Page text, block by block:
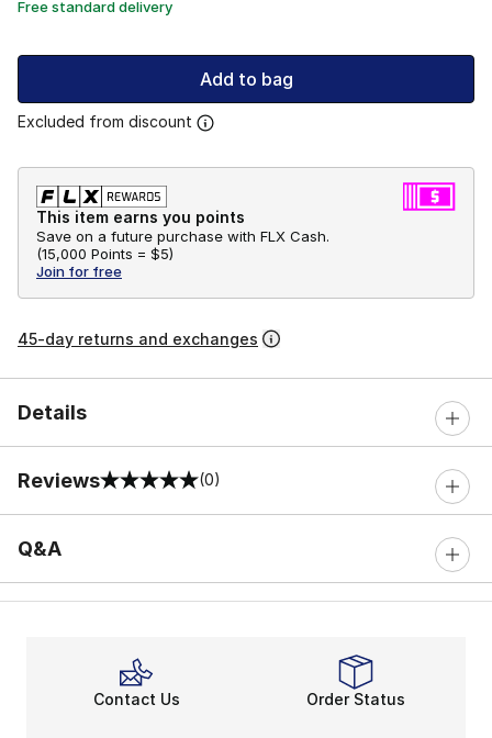
Free standard delivery
Add to bag
Excluded from discount
This item earns you points
Save on a future purchase with FLX Cash.
(15,000 Points = $5)
Join for free
45-day returns and exchanges
Details
Reviews
0 out of 5 rating (0)
Q&A
Contact Us Order Status